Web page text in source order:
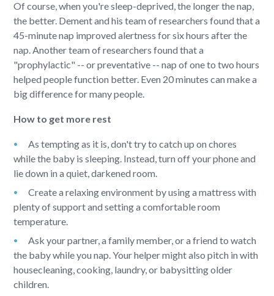
Of course, when you're sleep-deprived, the longer the nap,
the better. Dement and his team of researchers found that a
45-minute nap improved alertness for six hours after the
nap. Another team of researchers found that a
"prophylactic" -- or preventative -- nap of one to two hours
helped people function better. Even 20 minutes can make a
big difference for many people.
How to get more rest
As tempting as it is, don't try to catch up on chores
while the baby is sleeping. Instead, turn off your phone and
lie down in a quiet, darkened room.
Create a relaxing environment by using a mattress with
plenty of support and setting a comfortable room
temperature.
Ask your partner, a family member, or a friend to watch
the baby while you nap. Your helper might also pitch in with
housecleaning, cooking, laundry, or babysitting older
children.